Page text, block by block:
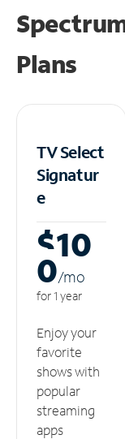
Plans
TV Select
Signatur
e
$10
0/mo
for 1 year
Enjoy your
favorite
shows with
popular
streaming
apps